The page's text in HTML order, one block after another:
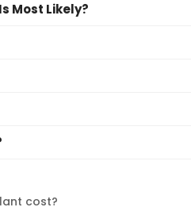
Most Likely?
cost?